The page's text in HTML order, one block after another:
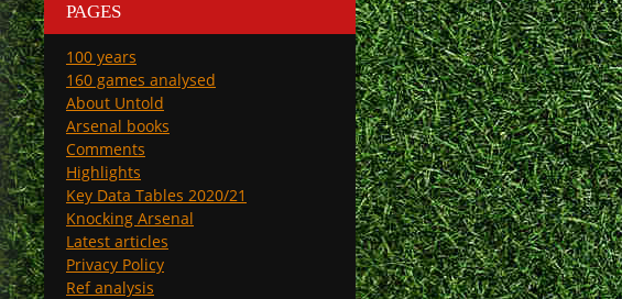
PAGES
100 years
160 games analysed
About Untold
Arsenal books
Comments
Highlights
Key Data Tables 2020/21
Knocking Arsenal
Latest articles
Privacy Policy
Ref analysis